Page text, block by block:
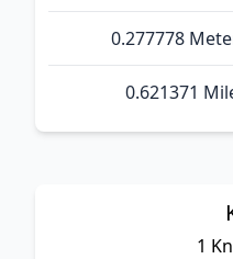
0.277778
0.621371
1